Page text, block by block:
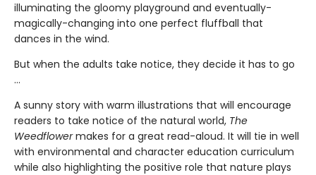
illuminating the gloomy playground and eventually-
magically-changing into one perfect fluffball that
dances in the wind.
But when the adults take notice, they decide it has to go
...
A sunny story with warm illustrations that will encourage
readers to take notice of the natural world, The
Weedflowermakes for a great read-aloud. It will tie in well
with environmental and character education curriculum
while also highlighting the positive role that nature plays